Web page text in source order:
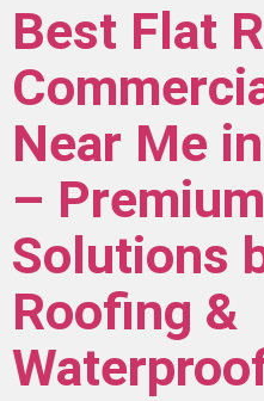
Best Flat
Near Me
–
Solutions
Roofing &